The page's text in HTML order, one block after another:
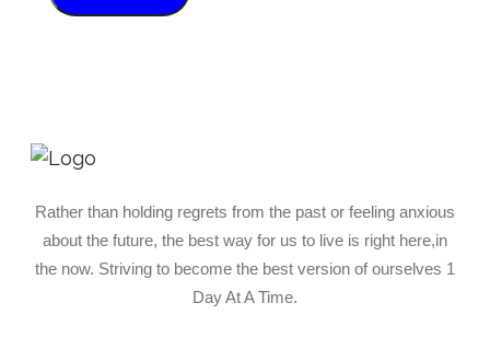
Rather than holding regrets from the past or feeling anxious
about the future, the best way for us to live is right here,in
the now. Striving to become the best version of ourselves 1
Day At A Time.